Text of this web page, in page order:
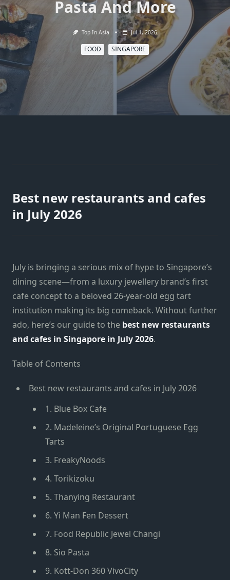
Pasta And More
Top In Asia Jul 1, 2026
FOOD SINGAPORE
Best new restaurants and cafes
in July 2026
July is bringing a serious mix of hype to Singapore’s
dining scene—from a luxury jewellery brand’s first
cafe concept to a beloved 26-year-old egg tart
institution making its big comeback. Without further
ado, here’s our guide to the best new restaurants
and cafes in Singapore in July 2026.
Table of Contents
Best new restaurants and cafes in July 2026
1. Blue Box Cafe
2. Madeleine’s Original Portuguese Egg
Tarts
3. FreakyNoods
4. Torikizoku
5. Thanying Restaurant
6. Yi Man Fen Dessert
7. Food Republic Jewel Changi
8. Sio Pasta
9. Kott-Don 360 VivoCity